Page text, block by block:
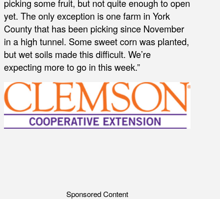
picking some fruit, but not quite enough to open
yet. The only exception is one farm in York
County that has been picking since November
in a high tunnel. Some sweet corn was planted,
but wet soils made this difficult. We’re
expecting more to go in this week.”
Sponsored Content